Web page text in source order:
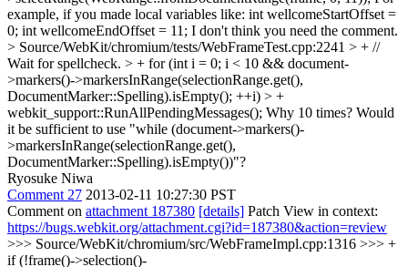
example, if you made local variables like: int wellcomeStartOffset =
0; int wellcomeEndOffset = 11; I don't think you need the comment.
> Source/WebKit/chromium/tests/WebFrameTest.cpp:2241 > + //
Wait for spellcheck. > + for (int i = 0; i < 10 && document-
>markers()->markersInRange(selectionRange.get(),
DocumentMarker::Spelling).isEmpty(); ++i) > +
webkit_support::RunAllPendingMessages(); Why 10 times? Would
it be sufficient to use "while (document->markers()-
>markersInRange(selectionRange.get(),
DocumentMarker::Spelling).isEmpty())"?
Ryosuke Niwa
Comment 27 2013-02-11 10:27:30 PST
Comment on attachment 187380 [details] Patch View in context:
https://bugs.webkit.org/attachment.cgi?id=187380&action=review
>>> Source/WebKit/chromium/src/WebFrameImpl.cpp:1316 >>> +
if (!frame()->selection()-